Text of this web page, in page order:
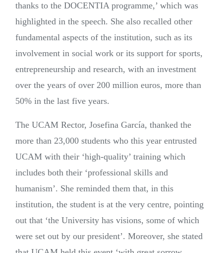
thanks to the DOCENTIA programme,’ which was
highlighted in the speech. She also recalled other
fundamental aspects of the institution, such as its
involvement in social work or its support for sports,
entrepreneurship and research, with an investment
over the years of over 200 million euros, more than
50% in the last five years.
The UCAM Rector, Josefina García, thanked the
more than 23,000 students who this year entrusted
UCAM with their ‘high-quality’ training which
includes both their ‘professional skills and
humanism’. She reminded them that, in this
institution, the student is at the very centre, pointing
out that ‘the University has visions, some of which
were set out by our president’. Moreover, she stated